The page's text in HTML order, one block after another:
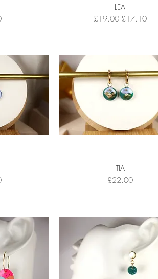
LEA
Regular Price
£19.00 Sale Price
£17.10
TIA
Price
£22.00